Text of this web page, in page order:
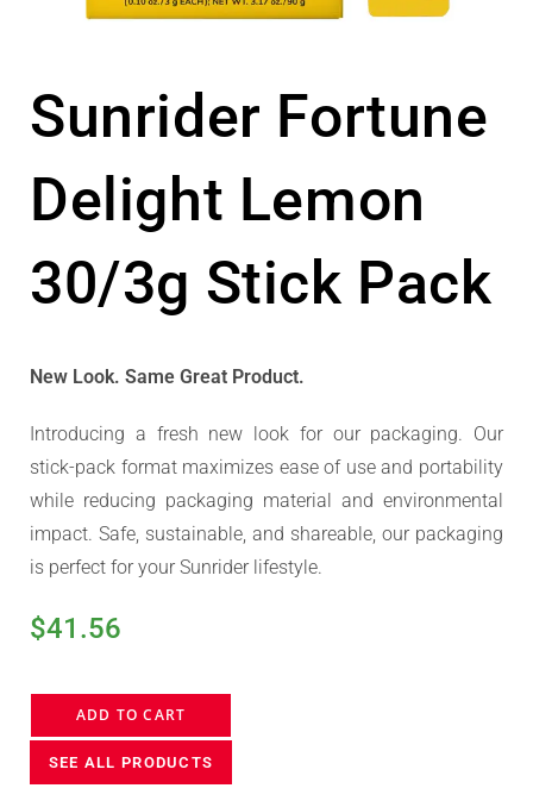
Sunrider Fortune
Delight Lemon
30/3g Stick Pack
New Look. Same Great Product.
Introducing a fresh new look for our packaging. Our
stick-pack format maximizes ease of use and portability
while reducing packaging material and environmental
impact. Safe, sustainable, and shareable, our packaging
is perfect for your Sunrider lifestyle.
$41.56
ADD TO CART
SEE ALL PRODUCTS